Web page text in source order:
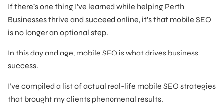
If there’s one thing I’ve learned while helping Perth
Businesses thrive and succeed online, it’s that mobile SEO
is no longer an optional step.
In this day and age, mobile SEO is what drives business
success.
I’ve compiled a list of actual real-life mobile SEO strategies
that brought my clients phenomenal results.